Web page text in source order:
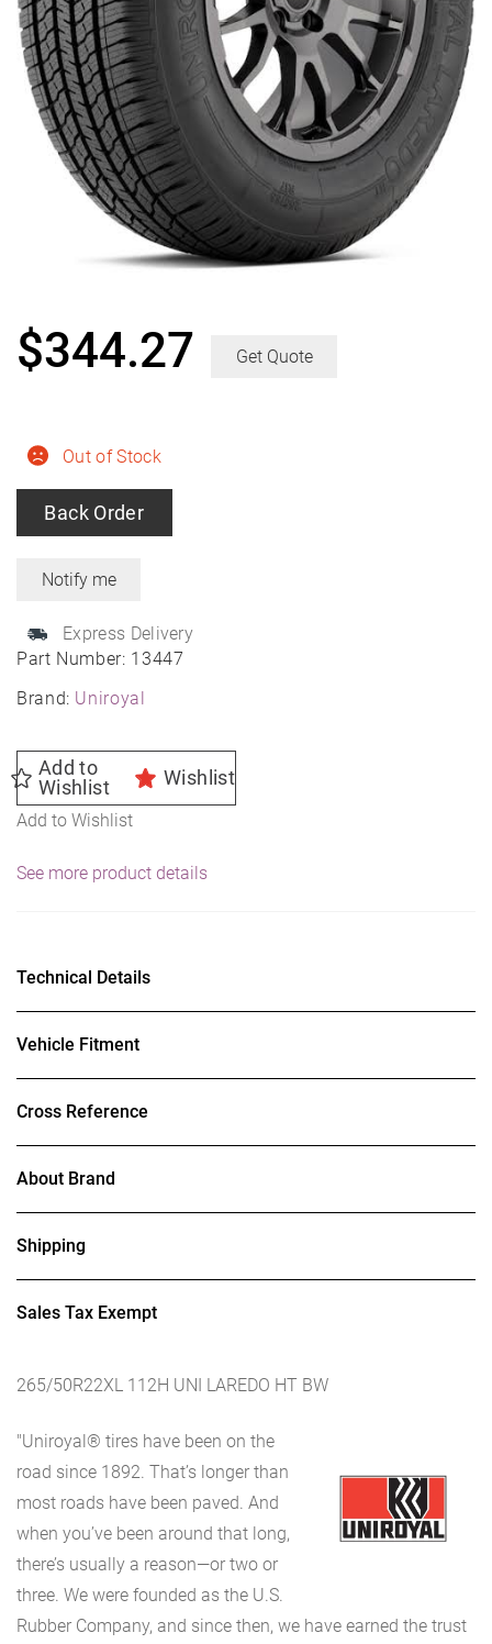
Part Number: 13447
Brand: Uniroyal
Out of Stock
Back Order
Express Delivery
$344.27 Get Quote
Add to
Wishlist
Wishlist
Add to Wishlist
See more product details
Technical Details
Vehicle Fitment
Cross Reference
About Brand
Shipping
Sales Tax Exempt
265/50R22XL 112H UNI LAREDO HT BW
"Uniroyal® tires have been on the
road since 1892. That’s longer than
most roads have been paved. And
when you’ve been around that long,
there’s usually a reason—or two or
three. We were founded as the U.S.
Rubber Company, and since then, we have earned the trust